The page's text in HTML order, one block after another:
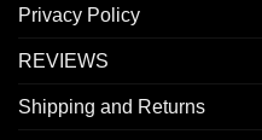
Privacy Policy
REVIEWS
Shipping and Returns